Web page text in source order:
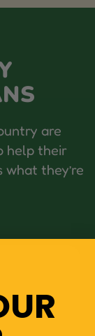
are
help their
what they’re